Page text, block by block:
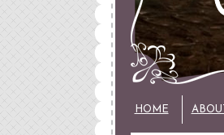
HOME